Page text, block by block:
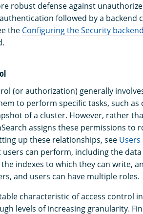
robust defense against
followed by a backend
the Configuring the Security backend
(or authorization) generally
to perform specific tasks, such
of a cluster. However, rather
assigns these permissions to
up these relationships, see
can perform, including the
indexes to which they can write,
and users can have multiple roles.
characteristic of access control
levels of increasing granularity.